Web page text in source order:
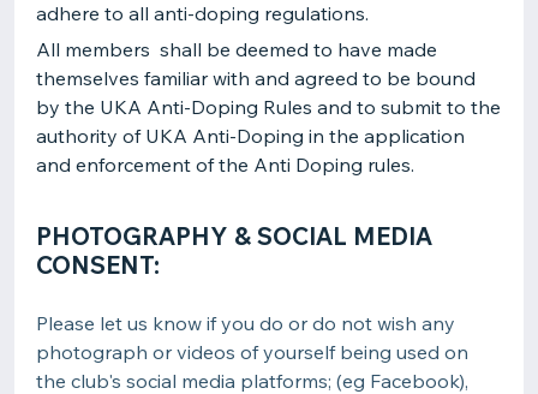
adhere to all anti-doping regulations.
All members shall be deemed to have made
themselves familiar with and agreed to be bound
by the UKA Anti-Doping Rules and to submit to the
authority of UKA Anti-Doping in the application
and enforcement of the Anti Doping rules.
PHOTOGRAPHY & SOCIAL MEDIA
CONSENT:
Please let us know if you do or do not wish any
photograph or videos of yourself being used on
the club's social media platforms; (eg Facebook),